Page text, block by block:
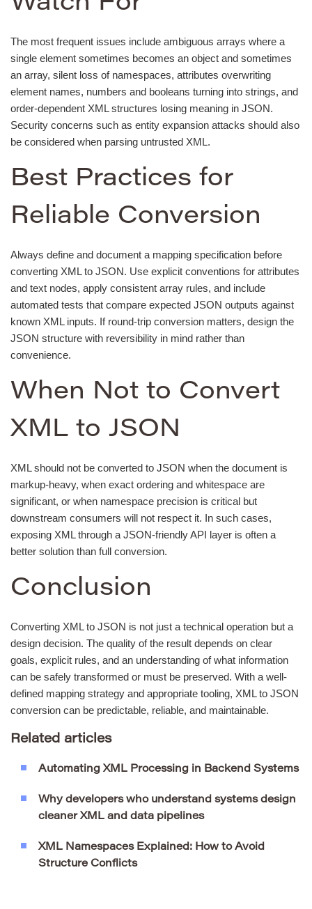
The most frequent issues include ambiguous arrays where a
single element sometimes becomes an object and sometimes
an array, silent loss of namespaces, attributes overwriting
element names, numbers and booleans turning into strings, and
order-dependent XML structures losing meaning in JSON.
Security concerns such as entity expansion attacks should also
be considered when parsing untrusted XML.
Best Practices for
Reliable Conversion
Always define and document a mapping specification before
converting XML to JSON. Use explicit conventions for attributes
and text nodes, apply consistent array rules, and include
automated tests that compare expected JSON outputs against
known XML inputs. If round-trip conversion matters, design the
JSON structure with reversibility in mind rather than
convenience.
When Not to Convert
XML to JSON
XML should not be converted to JSON when the document is
markup-heavy, when exact ordering and whitespace are
significant, or when namespace precision is critical but
downstream consumers will not respect it. In such cases,
exposing XML through a JSON-friendly API layer is often a
better solution than full conversion.
Conclusion
Converting XML to JSON is not just a technical operation but a
design decision. The quality of the result depends on clear
goals, explicit rules, and an understanding of what information
can be safely transformed or must be preserved. With a well-
defined mapping strategy and appropriate tooling, XML to JSON
conversion can be predictable, reliable, and maintainable.
Related articles
Automating XML Processing in Backend Systems
Why developers who understand systems design
cleaner XML and data pipelines
XML Namespaces Explained: How to Avoid
Structure Conflicts